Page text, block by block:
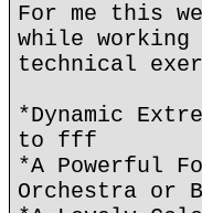
For me this
while
technical
*Dynamic
to fff
*A Powerful
Orchestra or